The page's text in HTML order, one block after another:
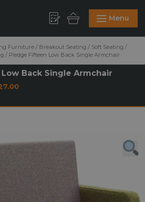
Menu
Furniture/ Breakout Seating / Soft Seating /
/ Pledge Fifteen Low Back Single Armchair
Back Single Armchair